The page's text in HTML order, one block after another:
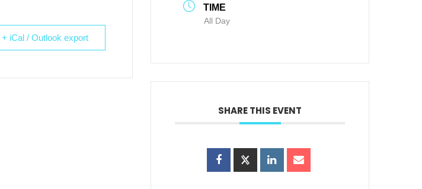
+ iCal / Outlook export
TIME
All Day
SHARE THIS EVENT